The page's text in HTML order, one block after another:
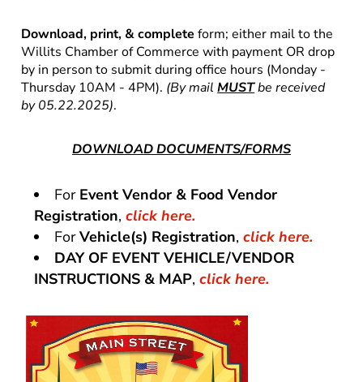
Download, print, & complete form; either mail to the
Willits Chamber of Commerce with payment OR drop
by in person to submit during office hours (Monday -
Thursday 10AM - 4PM). (By mailMUSTbe received
by 05.22.2025).
DOWNLOAD DOCUMENTS/FORMS
For Event Vendor & Food Vendor
Registration,click here.
ForVehicle(s) Registration,click here.
DAY OF EVENT VEHICLE/VENDOR
INSTRUCTIONS & MAP,click here.